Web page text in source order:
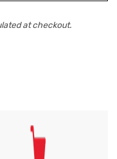
at checkout.